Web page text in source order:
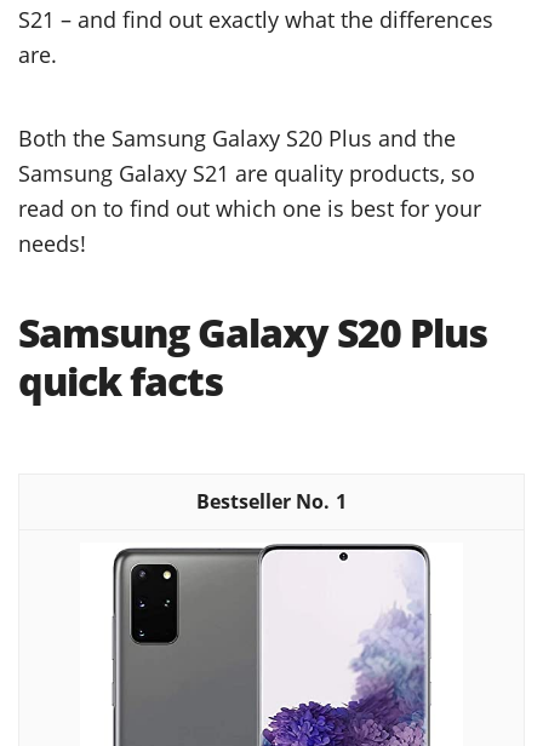
S21 – and find out exactly what the differences
are.
Both the Samsung Galaxy S20 Plus and the
Samsung Galaxy S21 are quality products, so
read on to find out which one is best for your
needs!
Samsung Galaxy S20 Plus
quick facts
1